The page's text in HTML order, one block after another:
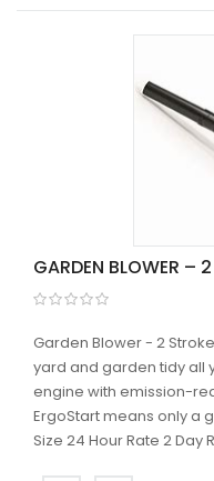
GARDEN BLOWER –
Garden Blower - 2
yard and garden tidy all
engine with emission-
ErgoStart means only a
Size 24 Hour Rate 2 Day